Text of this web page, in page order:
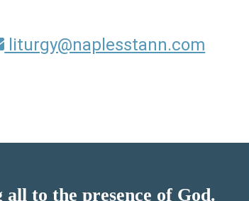
liturgy@naplesstann.com
to the presence of God.